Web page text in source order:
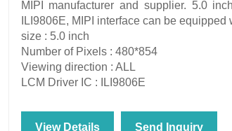
MIPI manufacturer and supplier. 5.0
ILI9806E, MIPI interface can be equipped
size : 5.0 inch
Number of Pixels : 480*854
Viewing direction : ALL
LCM Driver IC : ILI9806E
View Details Send Inquiry